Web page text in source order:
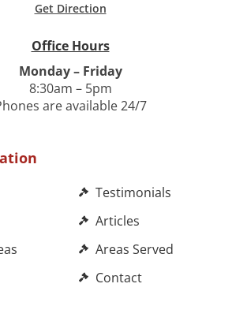
Get Direction
Office Hours
Monday – Friday
8:30am – 5pm
are available 24/7
Testimonials
Articles
Areas Served
Contact